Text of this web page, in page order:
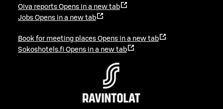
Oiva reports Opens in a new tab
Jobs Opens in a new tab
Book for meeting places Opens in a new tab
Sokoshotels.fi Opens in a new tab